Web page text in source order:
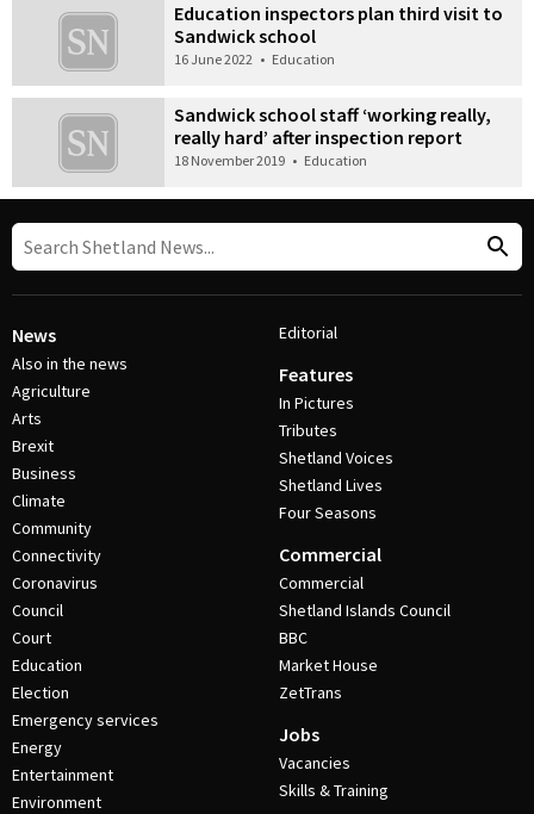
Education inspectors plan third visit to
Sandwick school
16 June 2022 • Education
Sandwick school staff ‘working really,
really hard’ after inspection report
18 November 2019 • Education
News
Also in the news
Agriculture
Arts
Brexit
Business
Climate
Community
Connectivity
Coronavirus
Council
Court
Education
Election
Emergency services
Energy
Entertainment
Environment
Editorial
Features
In Pictures
Tributes
Shetland Voices
Shetland Lives
Four Seasons
Commercial
Commercial
Shetland Islands Council
BBC
Market House
ZetTrans
Jobs
Vacancies
Skills & Training